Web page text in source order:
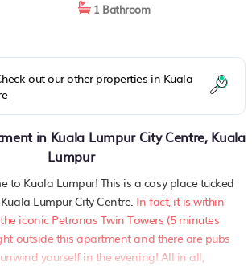
1 Bathroom
out our other properties in Kuala
in Kuala Lumpur City Centre, Kuala
Lumpur
to Kuala Lumpur! This is a cosy place tucked
Lumpur City Centre. In fact, it is within
iconic Petronas Twin Towers (5 minutes
outside this apartment and there are pubs
yourself in the evening! All in all,